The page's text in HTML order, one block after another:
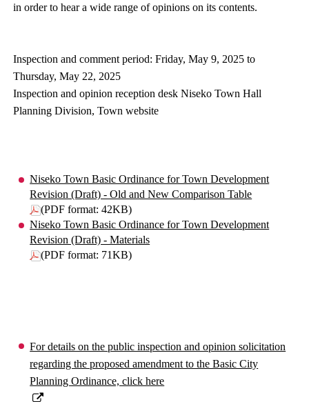
in order to hear a wide range of opinions on its contents.
Inspection and comment period: Friday, May 9, 2025 to
Thursday, May 22, 2025
Inspection and opinion reception desk Niseko Town Hall
Planning Division, Town website
Niseko Town Basic Ordinance for Town Development
Revision (Draft) - Old and New Comparison Table
(PDF format: 42KB)
Niseko Town Basic Ordinance for Town Development
Revision (Draft) - Materials
(PDF format: 71KB)
For details on the public inspection and opinion solicitation
regarding the proposed amendment to the Basic City
Planning Ordinance, click here